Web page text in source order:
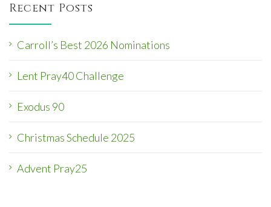
Recent Posts
Carroll’s Best 2026 Nominations
Lent Pray40 Challenge
Exodus 90
Christmas Schedule 2025
Advent Pray25